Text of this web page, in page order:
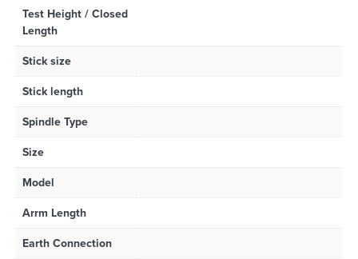
Test Height / Closed
Length
Stick size
Stick length
Spindle Type
Size
Model
Arrm Length
Earth Connection